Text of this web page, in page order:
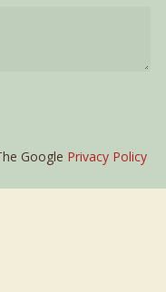
Google Privacy Policy